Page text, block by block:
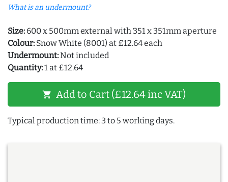
What is an undermount?
Size: 600 x 500mm external with 351 x 351mm aperture
Colour: Snow White (8001) at £12.64 each
Undermount:Not included
Quantity:1 at £12.64
shopping_cart Add to Cart (£12.64 inc VAT)
Typical production time: 3 to 5 working days.